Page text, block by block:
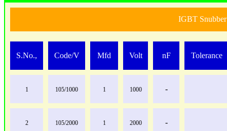
IGBT
S.No., Code/V Mfd Volt nF Tolerance
1 105/1000 1 1000 -
2 105/2000 1 2000 -